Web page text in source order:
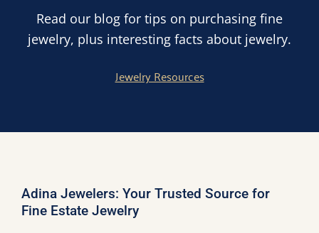
Read our blog for tips on purchasing fine
jewelry, plus interesting facts about jewelry.
Jewelry Resources
Adina Jewelers: Your Trusted Source for
Fine Estate Jewelry